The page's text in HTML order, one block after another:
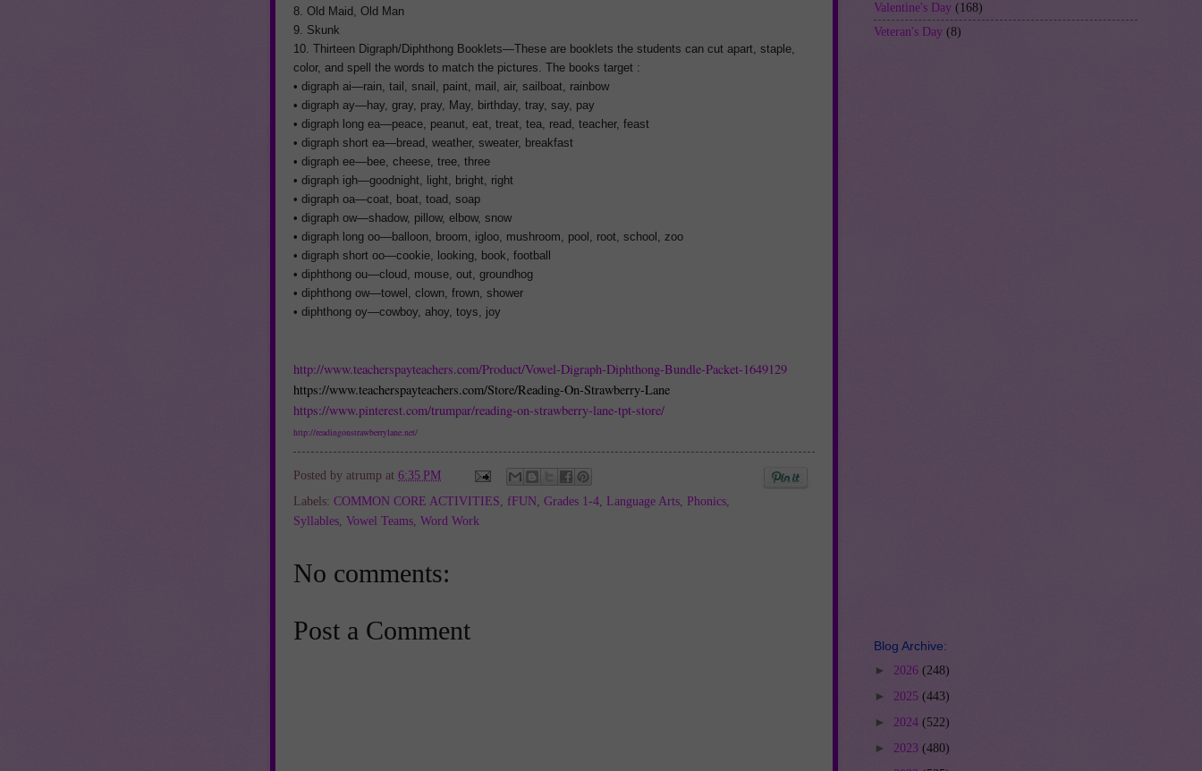
8. Old Maid, Old Man
9. Skunk
10. Thirteen Digraph/Diphthong Booklets—These are booklets the students can cut apart, staple,
color, and spell the words to match the pictures. The books target :
• digraph ai—rain, tail, snail, paint, mail, air, sailboat, rainbow
• digraph ay—hay, gray, pray, May, birthday, tray, say, pay
• digraph long ea—peace, peanut, eat, treat, tea, read, teacher, feast
• digraph short ea—bread, weather, sweater, breakfast
• digraph ee—bee, cheese, tree, three
• digraph igh—goodnight, light, bright, right
• digraph oa—coat, boat, toad, soap
• digraph ow—shadow, pillow, elbow, snow
• digraph long oo—balloon, broom, igloo, mushroom, pool, root, school, zoo
• digraph short oo—cookie, looking, book, football
• diphthong ou—cloud, mouse, out, groundhog
• diphthong ow—towel, clown, frown, shower
• diphthong oy—cowboy, ahoy, toys, joy
http://www.teacherspayteachers.com/Product/Vowel-Digraph-Diphthong-Bundle-Packet-1649129
https://www.teacherspayteachers.com/Store/Reading-On-Strawberry-Lane
https://www.pinterest.com/trumpar/reading-on-strawberry-lane-tpt-store/
http://readingonstrawberrylane.net/
Posted by atrump at 6:35 PM
Labels: COMMON CORE ACTIVITIES fFUN Grades 1-4 Language Arts Phonics
Syllables Vowel Teams Word Work
No comments:
Post a Comment
Valentine's Day (168)
Veteran's Day (8)
Blog Archive:
► 2026 (248)
► 2025 (443)
► 2024 (522)
► 2023 (480)